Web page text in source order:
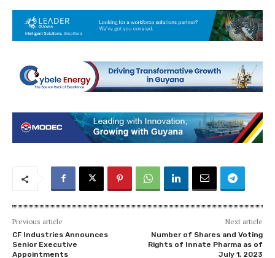
Previous article
CF Industries Announces
Senior Executive
Appointments
Next article
Number of Shares and Voting
Rights of Innate Pharma as of
July 1, 2023